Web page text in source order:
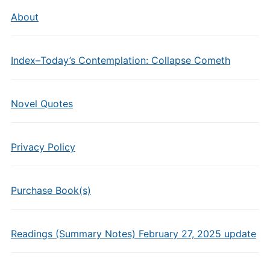
About
Index–Today’s Contemplation: Collapse Cometh
Novel Quotes
Privacy Policy
Purchase Book(s)
Readings (Summary Notes) February 27, 2025 update